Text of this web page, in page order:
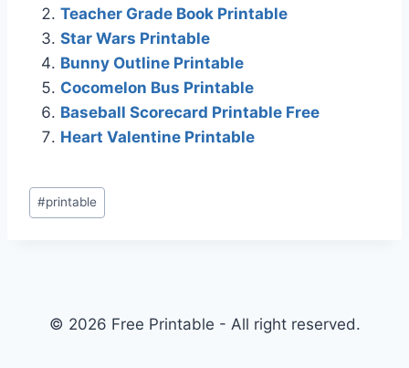
Teacher Grade Book Printable
Star Wars Printable
Bunny Outline Printable
Cocomelon Bus Printable
Baseball Scorecard Printable Free
Heart Valentine Printable
Post
Tags:
#printable
© 2026 Free Printable - All right reserved.